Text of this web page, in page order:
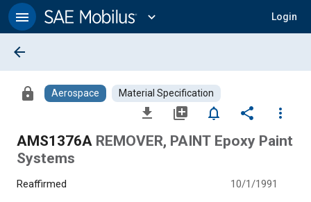
Content
menu expand_more Login
arrow_back
lock Aerospace Material Specification
file_download library_add notifications_none share
more_vert
AMS1376A REMOVER, PAINT Epoxy Paint
Systems
Reaffirmed 10/1/1991